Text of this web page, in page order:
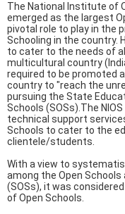
The National Institute of
emerged as the largest
pivotal role to play in the
Schooling in the country.
to cater to the needs of
multicultural country
required to be promoted
country to "reach the
pursuing the State
Schools (SOSs).The
technical support
Schools to cater to the
clientele/students.
With a view to
among the Open Schools
(SOSs), it was
of Open Schools.